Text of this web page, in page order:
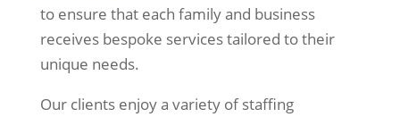
to ensure that each family and business
receives bespoke services tailored to their
unique needs.
Our clients enjoy a variety of staffing